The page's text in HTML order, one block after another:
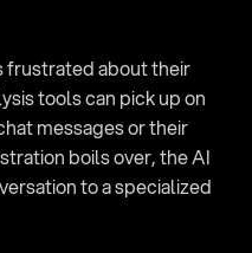
frustrated about their
tools can pick up on
messages or their
boils over, the AI
to a specialized